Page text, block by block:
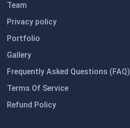
Team
Privacy policy
Portfolio
Gallery
Frequently Asked Questions (FAQ)
Terms Of Service
Refund Policy